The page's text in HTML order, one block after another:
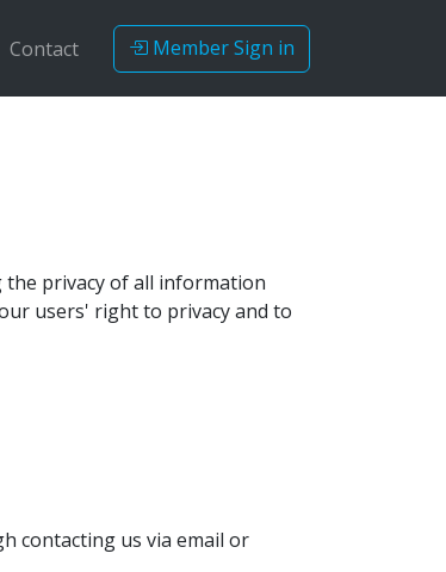
Contact Member Sign in
the privacy of all information
users' right to privacy and to
contacting us via email or